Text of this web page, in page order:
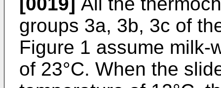
groups 3a, 3b, 3c of
Figure 1 assume milk-
of 23°C. When the